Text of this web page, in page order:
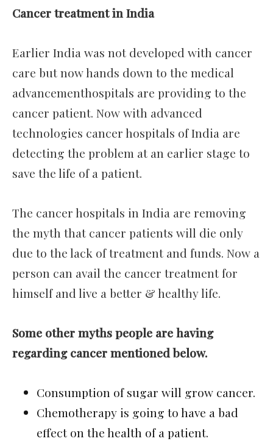
Cancer treatment in India
Earlier India was not developed with cancer
care but now hands down to the medical
advancementhospitals are providing to the
cancer patient. Now with advanced
technologies cancer hospitals of India are
detecting the problem at an earlier stage to
save the life of a patient.
The cancer hospitals in India are removing
the myth that cancer patients will die only
due to the lack of treatment and funds. Now a
person can avail the cancer treatment for
himself and live a better & healthy life.
Some other myths people are having
regarding cancer mentioned below.
Consumption of sugar will grow cancer.
Chemotherapy is going to have a bad
effect on the health of a patient.